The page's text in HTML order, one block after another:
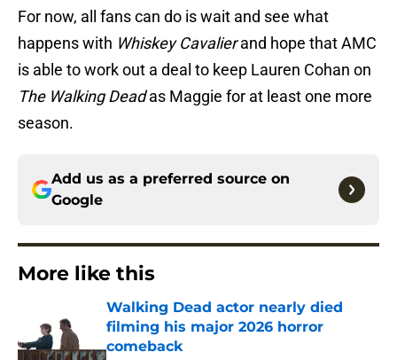
For now, all fans can do is wait and see what
happens with Whiskey Cavalierand hope that AMC
is able to work out a deal to keep Lauren Cohan on
The Walking Deadas Maggie for at least one more
season.
Add us as a preferred source on
Google
More like this
Walking Dead actor nearly died
filming his major 2026 horror
comeback